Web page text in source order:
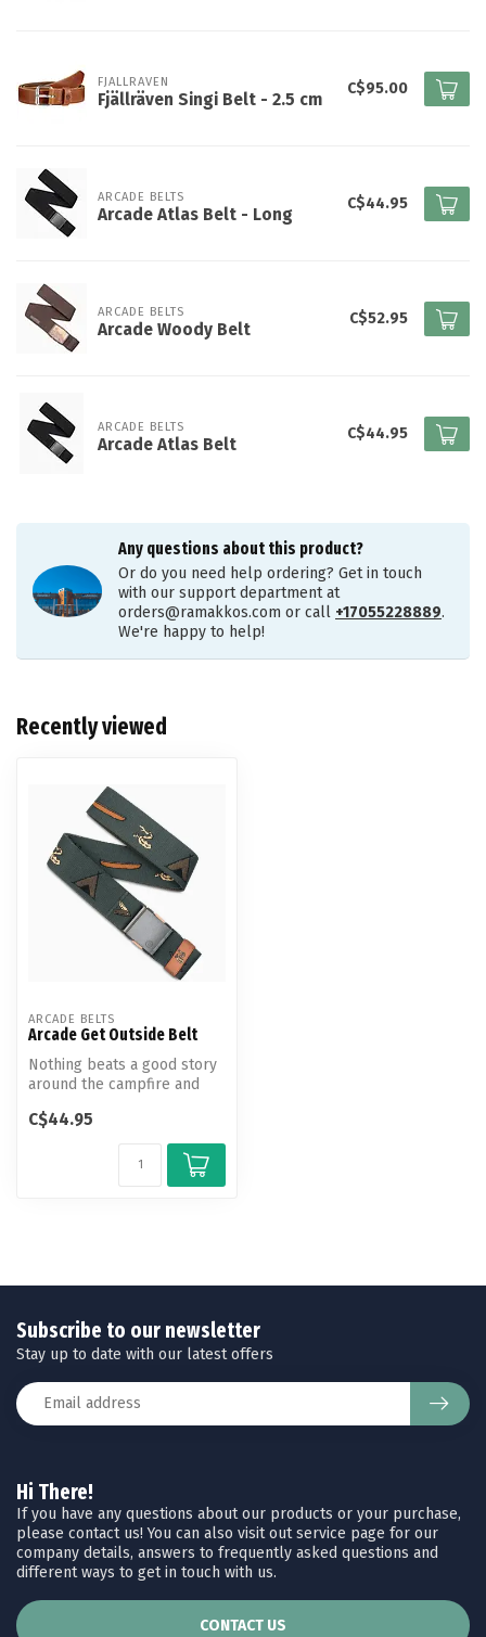
FJALLRAVEN
Fjällräven Singi Belt - 2.5 cm
C$95.00
ARCADE BELTS
Arcade Atlas Belt - Long
C$44.95
ARCADE BELTS
Arcade Woody Belt
C$52.95
ARCADE BELTS
Arcade Atlas Belt
C$44.95
Any questions about this product?
Or do you need help ordering? Get in touch
with our support department at
orders@ramakkos.com or call +17055228889.
We're happy to help!
Recently viewed
ARCADE BELTS
Arcade Get Outside Belt
Nothing beats a good story
around the campfire and
...
C$44.95
Hi There!
If you have any questions about our products or your purchase,
please contact us! You can also visit out service page for our
company details, answers to frequently asked questions and
different ways to get in touch with us.
CONTACT US
Subscribe to our newsletter
Stay up to date with our latest offers